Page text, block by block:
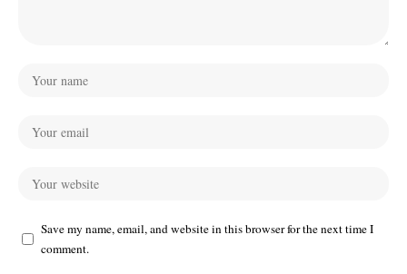
Save my name, email, and website in this browser for the next time I
comment.